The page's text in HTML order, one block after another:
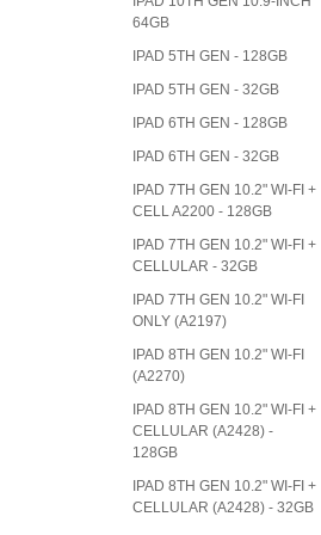
64GB
IPAD 5TH GEN - 128GB
IPAD 5TH GEN - 32GB
IPAD 6TH GEN - 128GB
IPAD 6TH GEN - 32GB
IPAD 7TH GEN 10.2" WI-FI +
CELL A2200 - 128GB
IPAD 7TH GEN 10.2" WI-FI +
CELLULAR - 32GB
IPAD 7TH GEN 10.2" WI-FI
ONLY (A2197)
IPAD 8TH GEN 10.2" WI-FI
(A2270)
IPAD 8TH GEN 10.2" WI-FI +
CELLULAR (A2428) -
128GB
IPAD 8TH GEN 10.2" WI-FI +
CELLULAR (A2428) - 32GB